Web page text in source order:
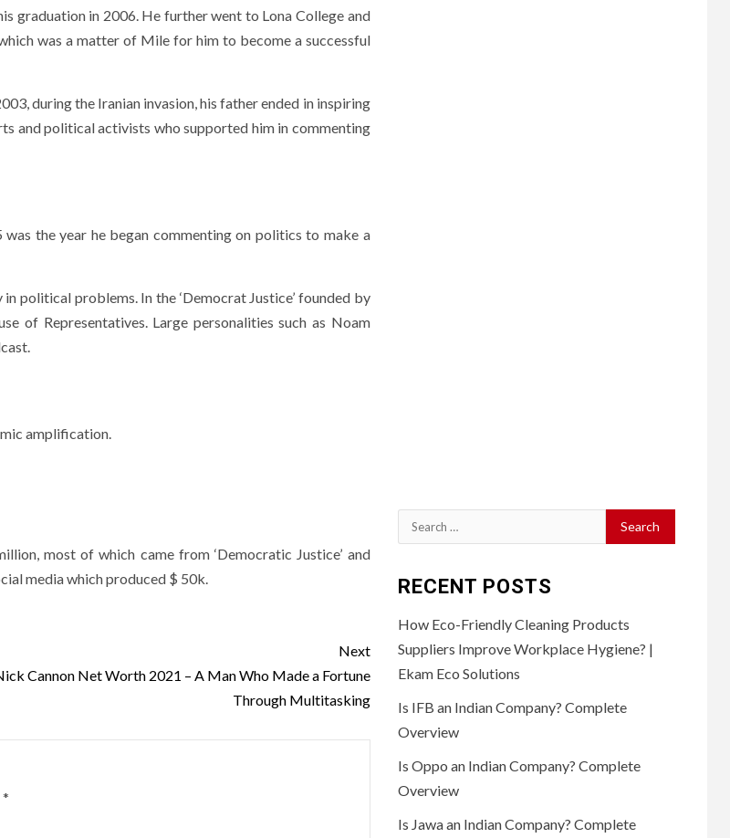
graduation in 2006. He further went to Lona College and
was a matter of Mile for him to become a successful
during the Iranian invasion, his father ended in inspiring
and political activists who supported him in commenting
was the year he began commenting on politics to make a
political problems. In the ‘Democrat Justice’ founded by
of Representatives. Large personalities such as Noam
amplification.
most of which came from ‘Democratic Justice’ and
media which produced $ 50k.
Next
Cannon Net Worth 2021 – A Man Who Made a Fortune
Through Multitasking
*
Search
for:
RECENT POSTS
How Eco-Friendly Cleaning Products
Suppliers Improve Workplace Hygiene? |
Ekam Eco Solutions
Is IFB an Indian Company? Complete
Overview
Is Oppo an Indian Company? Complete
Overview
Is Jawa an Indian Company? Complete